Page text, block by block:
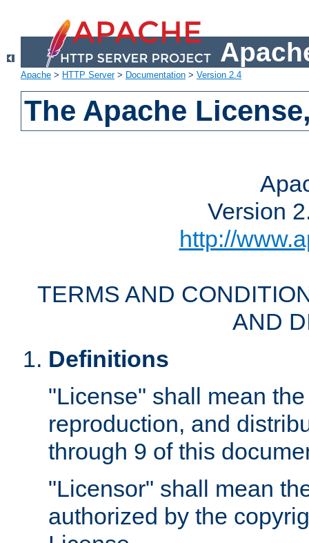
Apache > HTTP Server> Documentation > Version 2.4
The Apache
Version
http://
TERMS AND
AND
Definitions
"License" shall mean
reproduction, and
through 9 of this
"Licensor" shall mean
authorized by the